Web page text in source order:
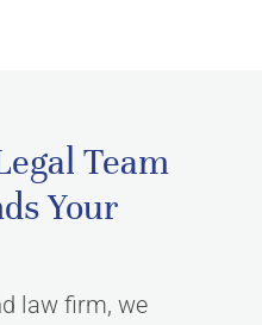
Team
Your
law firm, we